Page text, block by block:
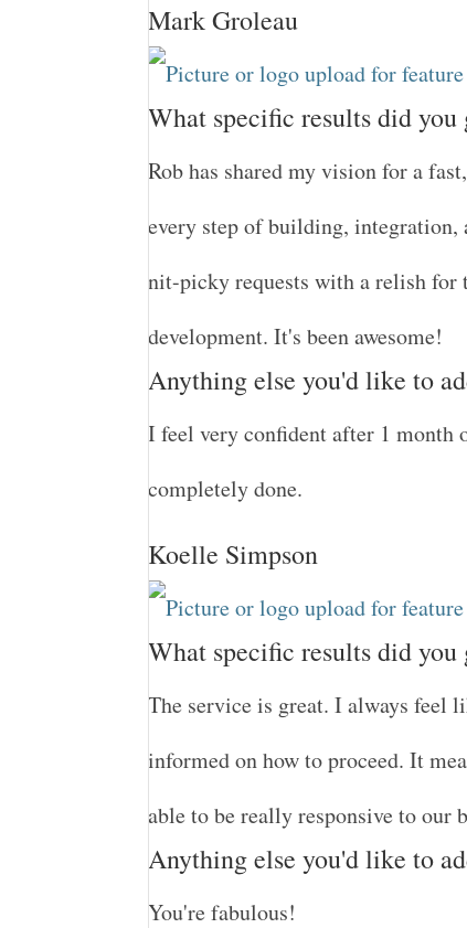
Mark Groleau
What specific results did
Rob has shared my vision for a
every step of building, integration,
nit-picky requests with a relish for
development. It's been awesome!
Anything else you'd like to
I feel very confident after 1
completely done.
Koelle Simpson
What specific results did
The service is great. I always feel
informed on how to proceed. It
able to be really responsive to our
Anything else you'd like to
You're fabulous!